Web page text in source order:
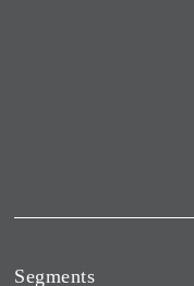
Segments